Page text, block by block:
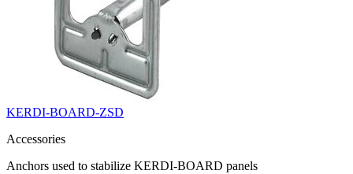
KERDI-BOARD-ZSD
Accessories
Anchors used to stabilize KERDI-BOARD panels